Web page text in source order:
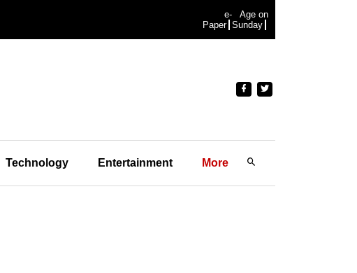
e-
Paper
Age on
Sunday
Technology Entertainment More